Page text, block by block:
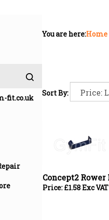
Submit
fit.co.uk
You are here:Home
Price:£1.58 Exc VAT